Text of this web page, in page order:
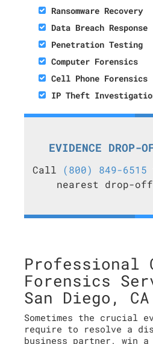
Ransomware Recovery
Data Breach Response
Penetration Testing
Computer Forensics
Cell Phone Forensics
IP Theft
EVIDENCE DROP-
Call (800) 849-6515
nearest drop-
Professional
Forensics
San Diego, CA
Sometimes the crucial
require to resolve a
business partner, win a